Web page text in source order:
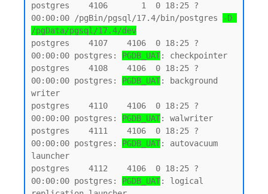
postgres    4106       1  0 18:25 ?
00:00:00 /pgBin/pgsql/17.4/bin/postgres
-D
/pgData/pgsql/17.4/dev
postgres    4107    4106  0 18:25 ?
00:00:00 postgres: PGDB_UAT: checkpointer
postgres    4108    4106  0 18:25 ?
00:00:00 postgres: PGDB_UAT: background
writer
postgres    4110    4106  0 18:25 ?
00:00:00 postgres: PGDB_UAT: walwriter
postgres    4111    4106  0 18:25 ?
00:00:00 postgres: PGDB_UAT: autovacuum
launcher
postgres    4112    4106  0 18:25 ?
00:00:00 postgres: PGDB_UAT: logical